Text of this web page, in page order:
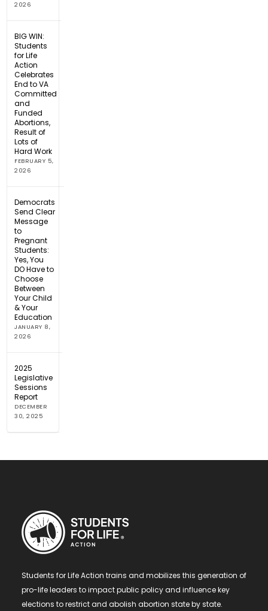
2026
BIG WIN:
Students
for Life
Action
Celebrates
End to VA
Committed
and
Funded
Abortions,
Result of
Lots of
Hard Work
FEBRUARY 5,
2026
Democrats
Send Clear
Message
to
Pregnant
Students:
Yes, You
DO Have to
Choose
Between
Your Child
& Your
Education
JANUARY 8,
2026
2025
Legislative
Sessions
Report
DECEMBER
30, 2025
Students for Life Action trains and mobilizes this generation of
pro-life leaders to impact public policy and influence key
elections to restrict and abolish abortion state by state.